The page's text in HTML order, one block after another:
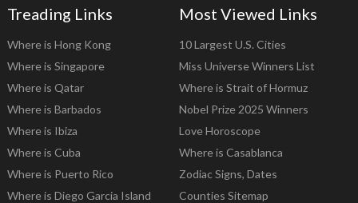
Treading Links
Where is Hong Kong
Where is Singapore
Where is Qatar
Where is Barbados
Where is Ibiza
Where is Cuba
Where is Puerto Rico
Where is Diego Garcia Island
Most Viewed Links
10 Largest U.S. Cities
Miss Universe Winners List
Where is Strait of Hormuz
Nobel Prize 2025 Winners
Love Horoscope
Where is Casablanca
Zodiac Signs, Dates
Counties Sitemap